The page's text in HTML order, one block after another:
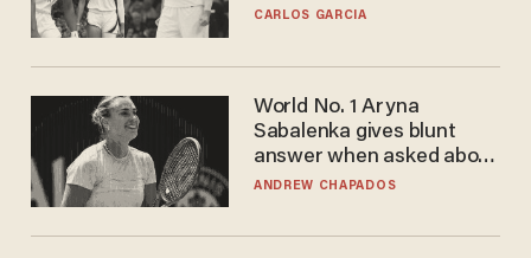
he's ready to play in the
CARLOS GARCIA
World No. 1 Aryna
Sabalenka gives blunt
answer when asked about
gender testing: 'Men are
ANDREW CHAPADOS